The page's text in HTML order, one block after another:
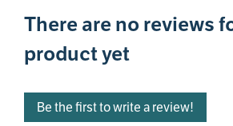
There are no reviews
product yet
Be the first to write a review!